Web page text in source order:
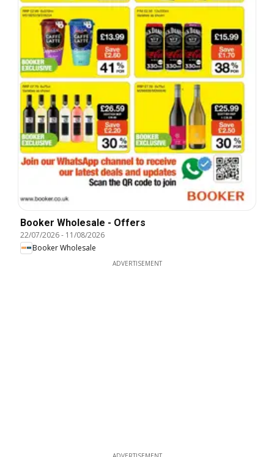
Booker Wholesale - Offers
22/07/2026- 11/08/2026
Booker Wholesale
ADVERTISEMENT